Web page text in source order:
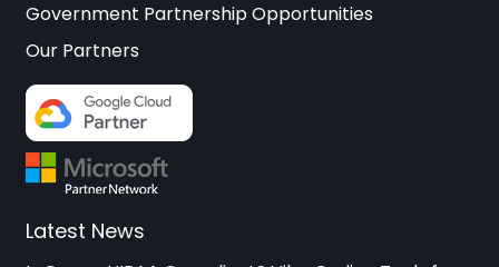
Government Partnership Opportunities
Our Partners
Latest News